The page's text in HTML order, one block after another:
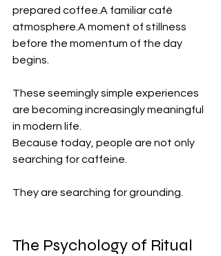
prepared coffee.A familiar café
atmosphere.A moment of stillness
before the momentum of the day
begins.
These seemingly simple experiences
are becoming increasingly meaningful
in modern life.
Because today, people are not only
searching for caffeine.
They are searching for grounding.
The Psychology of Ritual